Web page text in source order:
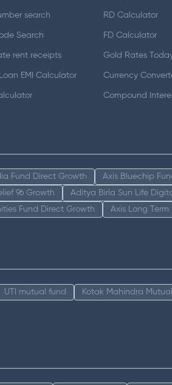
search
Search
rent receipts
EMI Calculator
RD Calculator
FD Calculator
Gold Rates
Currency
Compound
Fund Direct Growth
Axis Bluechip
96 Growth
Aditya Birla Sun Life
Fund Direct Growth Axis Long
UTI mutual fund Kotak Mahindra